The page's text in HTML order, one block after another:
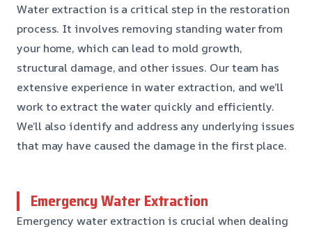
Water extraction is a critical step in the restoration
process. It involves removing standing water from
your home, which can lead to mold growth,
structural damage, and other issues. Our team has
extensive experience in water extraction, and we’ll
work to extract the water quickly and efficiently.
We’ll also identify and address any underlying issues
that may have caused the damage in the first place.
Emergency Water Extraction
Emergency water extraction is crucial when dealing